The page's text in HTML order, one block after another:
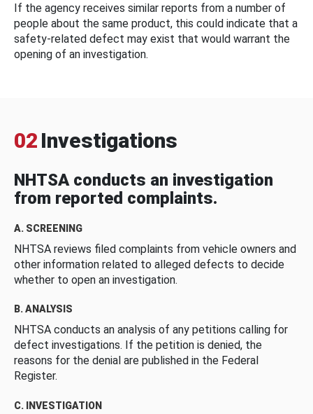
If the agency receives similar reports from a number of
people about the same product, this could indicate that a
safety-related defect may exist that would warrant the
opening of an investigation.
02 Investigations
NHTSA conducts an investigation
from reported complaints.
A. SCREENING
NHTSA reviews filed complaints from vehicle owners and
other information related to alleged defects to decide
whether to open an investigation.
B. ANALYSIS
NHTSA conducts an analysis of any petitions calling for
defect investigations. If the petition is denied, the
reasons for the denial are published in the Federal
Register.
C. INVESTIGATION